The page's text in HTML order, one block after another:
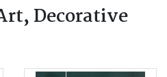
Decorative